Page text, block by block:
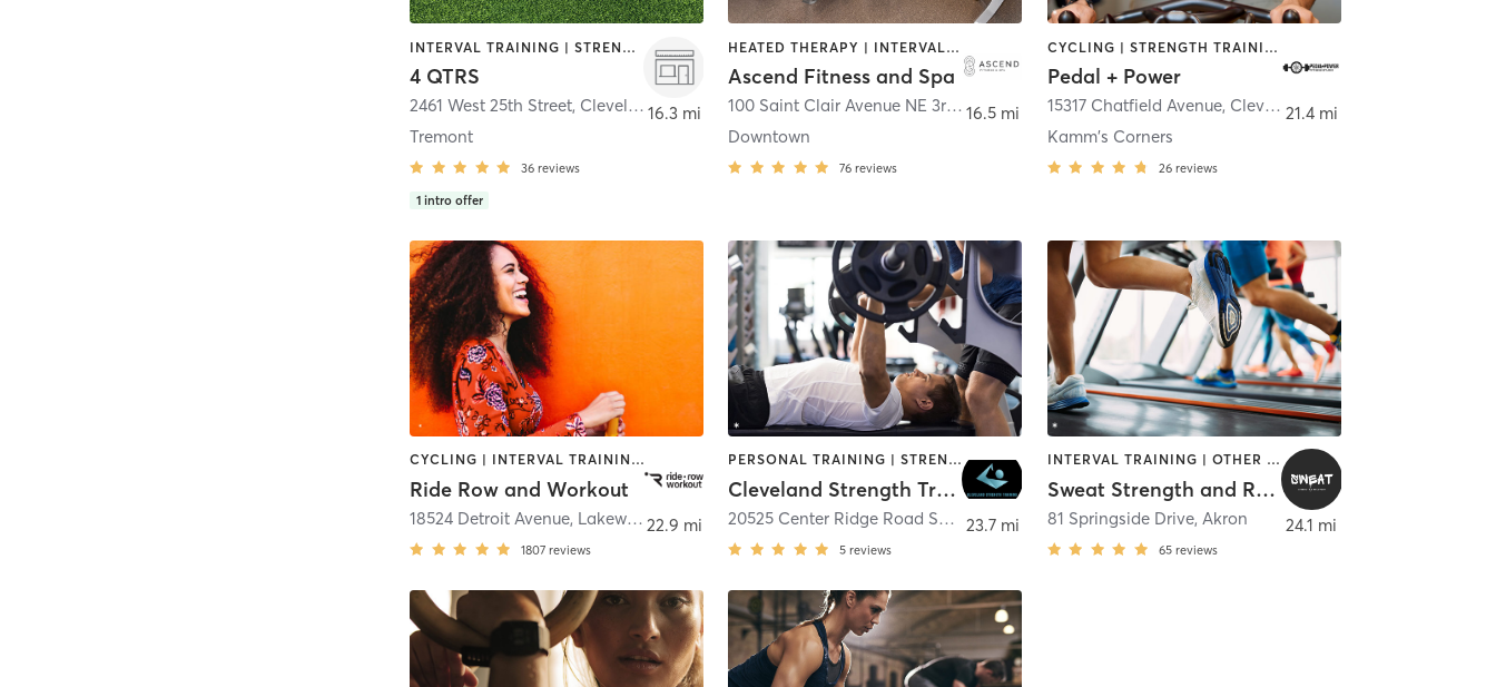
INTERVAL TRAINING | STRENGTH TRAINING
4 QTRS
2461 West 25th Street, Cleveland
Tremont
36 reviews
1 intro offer
16.3 mi
HEATED THERAPY | INTERVAL TRAINING | OTHER | PERSONAL TRAINING | STRENGTH TRAINING | WEIGHT TRAINING | YOGA
Ascend Fitness and Spa
100 Saint Clair Avenue NE 3rd Floor ,Cleveland
Downtown
76 reviews
16.5 mi
CYCLING | STRENGTH TRAINING | WEIGHT TRAINING
Pedal + Power
15317 Chatfield Avenue, Cleveland
Kamm's Corners
26 reviews
21.4 mi
CYCLING | INTERVAL TRAINING | OTHER | SPORTS | STRENGTH TRAINING | WEIGHT TRAINING
Ride Row and Workout
18524 Detroit Avenue, Lakewood
1807 reviews
22.9 mi
PERSONAL TRAINING | STRENGTH TRAINING
Cleveland Strength Training
20525 Center Ridge Road Suite 115 , Rocky River
5 reviews
23.7 mi
INTERVAL TRAINING | OTHER | PERSONAL TRAINING | PILATES | STRENGTH TRAINING
Sweat Strength and Recovery
81 Springside Drive, Akron
65 reviews
24.1 mi